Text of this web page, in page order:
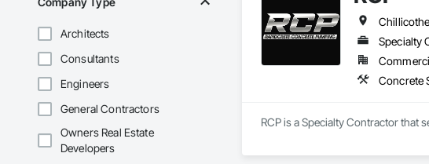
Architects
Consultants
Engineers
General Contractors
Owners Real Estate
Developers
Specialty
Concrete
RCP is a Specialty Contractor that